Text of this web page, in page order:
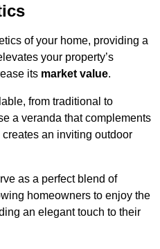
of your home, providing a
your property’s
its market value.
from traditional to
a veranda that complements
an inviting outdoor
as a perfect blend of
homeowners to enjoy the
an elegant touch to their